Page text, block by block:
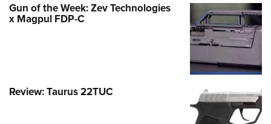
Gun of the Week: Zev Technologies
x Magpul FDP-C
Review: Taurus 22TUC